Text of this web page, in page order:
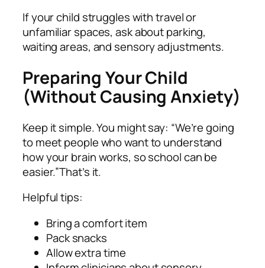
If your child struggles with travel or
unfamiliar spaces, ask about parking,
waiting areas, and sensory adjustments.
Preparing Your Child
(Without Causing Anxiety)
Keep it simple. You might say: “We’re going
to meet people who want to understand
how your brain works, so school can be
easier.”That’s it.
Helpful tips:
Bring a comfort item
Pack snacks
Allow extra time